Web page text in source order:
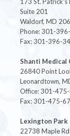
173 St. Patrick's
Suite 201
Waldorf, MD
Phone: 301-
Fax: 301-396-
Shanti Medical
26840 Point
Leonardtown,
Office: 301-
Fax: 301-475-
Lexington Park
22738 Maple